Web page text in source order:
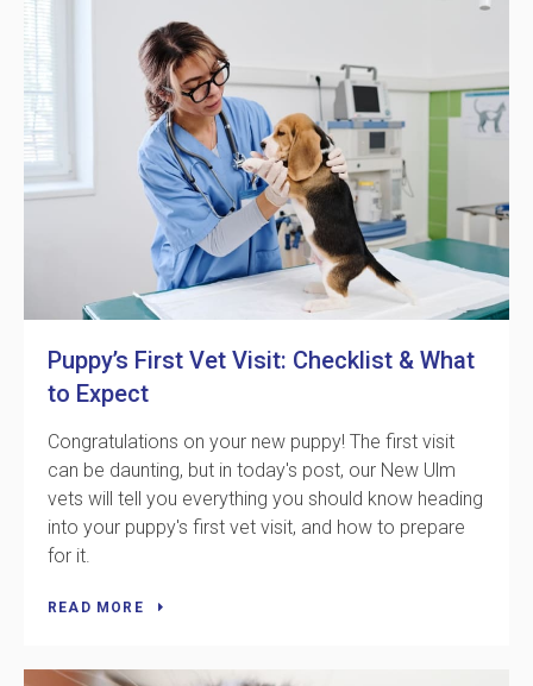
Puppy’s First Vet Visit: Checklist & What
to Expect
Congratulations on your new puppy! The first visit
can be daunting, but in today's post, our New Ulm
vets will tell you everything you should know heading
into your puppy's first vet visit, and how to prepare
for it.
READ MORE